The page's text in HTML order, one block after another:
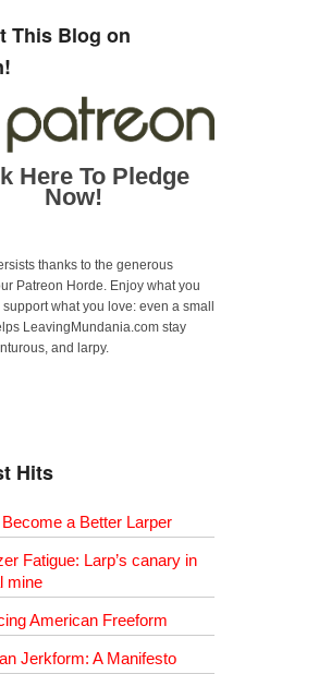
This Blog on
Here To Pledge
Now!
thanks to the generous
Patreon Horde. Enjoy what you
what you love: even a small
LeavingMundania.com stay
and larpy.
Hits
a Better Larper
Fatigue: Larp’s canary in
mine
American Freeform
Jerkform: A Manifesto